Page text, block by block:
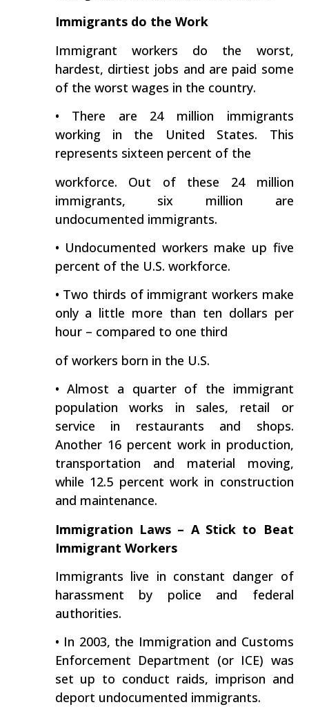
Immigrants do the Work
Immigrant workers do the worst,
hardest, dirtiest jobs and are paid some
of the worst wages in the country.
• There are 24 million immigrants
working in the United States. This
represents sixteen percent of the
workforce. Out of these 24 million
immigrants, six million are
undocumented immigrants.
• Undocumented workers make up five
percent of the U.S. workforce.
• Two thirds of immigrant workers make
only a little more than ten dollars per
hour – compared to one third
of workers born in the U.S.
• Almost a quarter of the immigrant
population works in sales, retail or
service in restaurants and shops.
Another 16 percent work in production,
transportation and material moving,
while 12.5 percent work in construction
and maintenance.
Immigration Laws – A Stick to Beat
Immigrant Workers
Immigrants live in constant danger of
harassment by police and federal
authorities.
• In 2003, the Immigration and Customs
Enforcement Department (or ICE) was
set up to conduct raids, imprison and
deport undocumented immigrants.